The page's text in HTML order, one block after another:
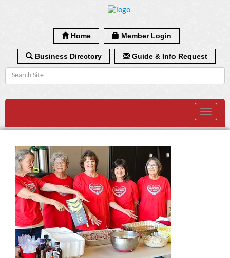
Home Member Login
Business Directory Guide & Info Request
Toggle